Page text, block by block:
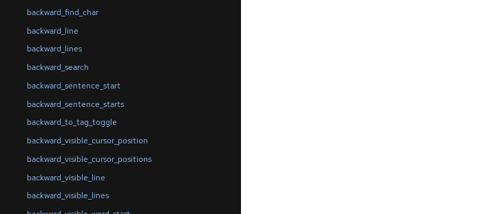
backward_find_char
backward_line
backward_lines
backward_search
backward_sentence_start
backward_sentence_starts
backward_to_tag_toggle
backward_visible_cursor_position
backward_visible_cursor_positions
backward_visible_line
backward_visible_lines